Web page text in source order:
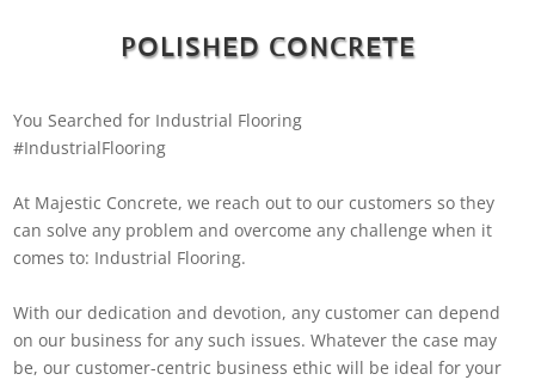
POLISHED CONCRETE
You Searched for Industrial Flooring
#IndustrialFlooring
At Majestic Concrete, we reach out to our customers so they
can solve any problem and overcome any challenge when it
comes to: Industrial Flooring.
With our dedication and devotion, any customer can depend
on our business for any such issues. Whatever the case may
be, our customer-centric business ethic will be ideal for your